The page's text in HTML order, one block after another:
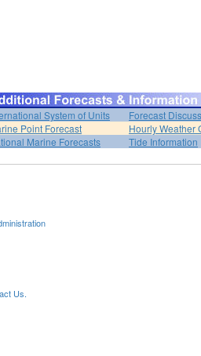
System of Units
Forecast
Point Forecast
Hourly Weather
Marine Forecasts
Tide Information
Us.